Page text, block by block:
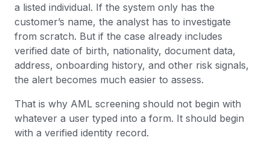
a listed individual. If the system only has the
customer’s name, the analyst has to investigate
from scratch. But if the case already includes
verified date of birth, nationality, document data,
address, onboarding history, and other risk signals,
the alert becomes much easier to assess.
That is why AML screening should not begin with
whatever a user typed into a form. It should begin
with a verified identity record.